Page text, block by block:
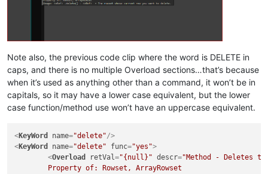
Note also, the previous code clip where the word is DELETE in
caps, and there is no multiple Overload sections…that’s because
when it’s used as anything other than a command, it won’t be in
capitals, so it may have a lower case equivalent, but the lower
case function/method use won’t have an uppercase equivalent.
<KeyWord name="delete"/>
<KeyWord name="delete" func="yes">
<Overload retVal="{null}" descr="Method - Deletes